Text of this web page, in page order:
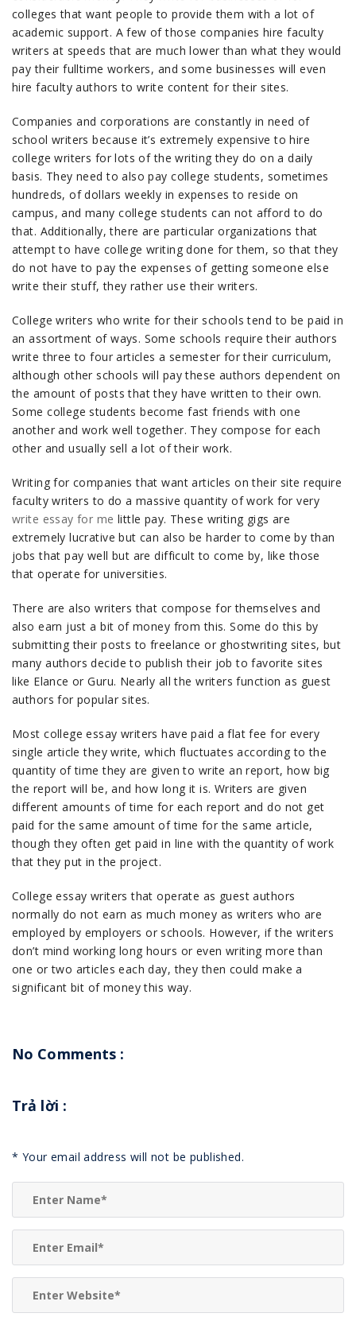
colleges that want people to provide them with a lot of
academic support. A few of those companies hire faculty
writers at speeds that are much lower than what they would
pay their fulltime workers, and some businesses will even
hire faculty authors to write content for their sites.
Companies and corporations are constantly in need of
school writers because it’s extremely expensive to hire
college writers for lots of the writing they do on a daily
basis. They need to also pay college students, sometimes
hundreds, of dollars weekly in expenses to reside on
campus, and many college students can not afford to do
that. Additionally, there are particular organizations that
attempt to have college writing done for them, so that they
do not have to pay the expenses of getting someone else
write their stuff, they rather use their writers.
College writers who write for their schools tend to be paid in
an assortment of ways. Some schools require their authors
write three to four articles a semester for their curriculum,
although other schools will pay these authors dependent on
the amount of posts that they have written to their own.
Some college students become fast friends with one
another and work well together. They compose for each
other and usually sell a lot of their work.
Writing for companies that want articles on their site require
faculty writers to do a massive quantity of work for very
write essay for me little pay. These writing gigs are
extremely lucrative but can also be harder to come by than
jobs that pay well but are difficult to come by, like those
that operate for universities.
There are also writers that compose for themselves and
also earn just a bit of money from this. Some do this by
submitting their posts to freelance or ghostwriting sites, but
many authors decide to publish their job to favorite sites
like Elance or Guru. Nearly all the writers function as guest
authors for popular sites.
Most college essay writers have paid a flat fee for every
single article they write, which fluctuates according to the
quantity of time they are given to write an report, how big
the report will be, and how long it is. Writers are given
different amounts of time for each report and do not get
paid for the same amount of time for the same article,
though they often get paid in line with the quantity of work
that they put in the project.
College essay writers that operate as guest authors
normally do not earn as much money as writers who are
employed by employers or schools. However, if the writers
don’t mind working long hours or even writing more than
one or two articles each day, they then could make a
significant bit of money this way.
No Comments :
Trả lời :
* Your email address will not be published.